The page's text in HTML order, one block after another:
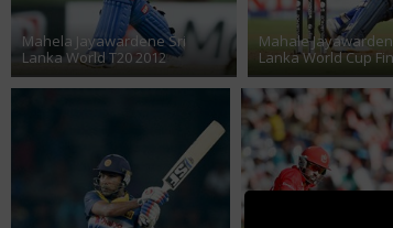
Mahela Jayawardene Sri
Lanka World T20 2012
Mahale
Lanka World Cup